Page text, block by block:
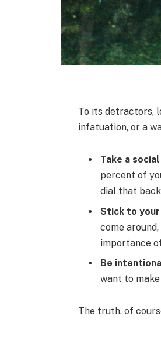
To its detractors,
infatuation, or a
Take a
percent of
dial that
Stick to
come
importance
Be
want to
The truth, of